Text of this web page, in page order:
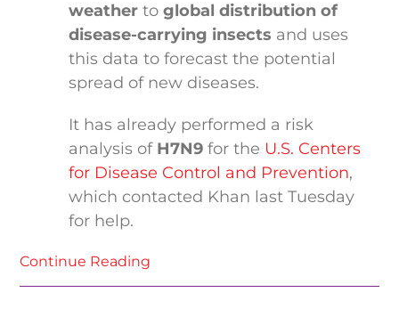
weatherto global distribution of
disease-carrying insects and uses
this data to forecast the potential
spread of new diseases.
It has already performed a risk
analysis of H7N9 for the U.S. Centers
for Disease Control and Prevention,
which contacted Khan last Tuesday
for help.
Continue Reading